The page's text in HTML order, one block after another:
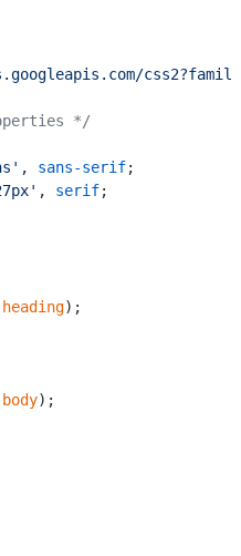
*/
, sans-serif;
, serif;
);
);